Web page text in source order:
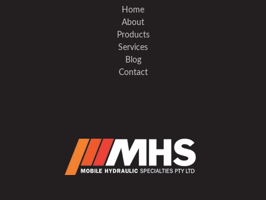
Home
About
Products
Services
Blog
Contact